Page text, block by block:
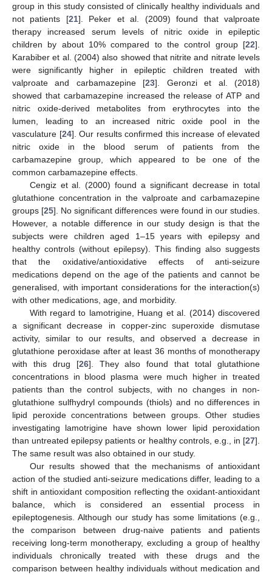
group in this study consisted of clinically healthy individuals and
not patients [21]. Peker et al. (2009) found that valproate
therapy increased serum levels of nitric oxide in epileptic
children by about 10% compared to the control group [22].
Karabiber et al. (2004) also showed that nitrite and nitrate levels
were significantly higher in epileptic children treated with
valproate and carbamazepine [23]. Geronzi et al. (2018)
showed that carbamazepine increased the release of ATP and
nitric oxide-derived metabolites from erythrocytes into the
lumen, leading to an increased nitric oxide pool in the
vasculature [24]. Our results confirmed this increase of elevated
nitric oxide in the blood serum of patients from the
carbamazepine group, which appeared to be one of the
common carbamazepine effects.
Cengiz et al. (2000) found a significant decrease in total
glutathione concentration in the valproate and carbamazepine
groups [25]. No significant differences were found in our studies.
However, a notable difference in our study design is that the
subjects were children aged 1–15 years with epilepsy and
healthy controls (without epilepsy). This finding also suggests
that the oxidative/antioxidative effects of anti-seizure
medications depend on the age of the patients and cannot be
generalised, with important considerations for the interaction(s)
with other medications, age, and morbidity.
With regard to lamotrigine, Huang et al. (2014) discovered
a significant decrease in copper-zinc superoxide dismutase
activity, similar to our results, and observed a decrease in
glutathione peroxidase after at least 36 months of monotherapy
with this drug [26]. They also found that total glutathione
concentrations in blood plasma were much higher in treated
patients than the control subjects, with no changes in non-
glutathione sulfhydryl compounds (thiols) and no differences in
lipid peroxide concentrations between groups. Other studies
investigating lamotrigine have shown lower lipid peroxidation
than untreated epilepsy patients or healthy controls, e.g., in [27].
The same result was also obtained in our study.
Our results showed that the mechanisms of antioxidant
action of the studied anti-seizure medications differ, leading to a
shift in antioxidant composition reflecting the oxidant-antioxidant
balance, which is considered an essential process in
epileptogenesis. Although our study has some limitations (e.g.,
the comparison between drug-naive patients and patients
receiving long-term monotherapy, excluding a group of healthy
individuals chronically treated with these drugs and the
comparison between healthy individuals without medication and